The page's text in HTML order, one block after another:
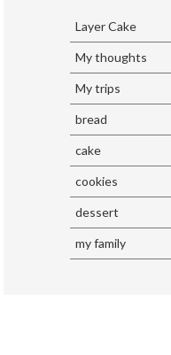
Layer Cake
My thoughts
My trips
bread
cake
cookies
dessert
my family